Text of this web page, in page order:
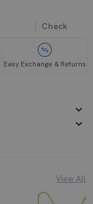
Check
Easy Exchange & Returns
View All